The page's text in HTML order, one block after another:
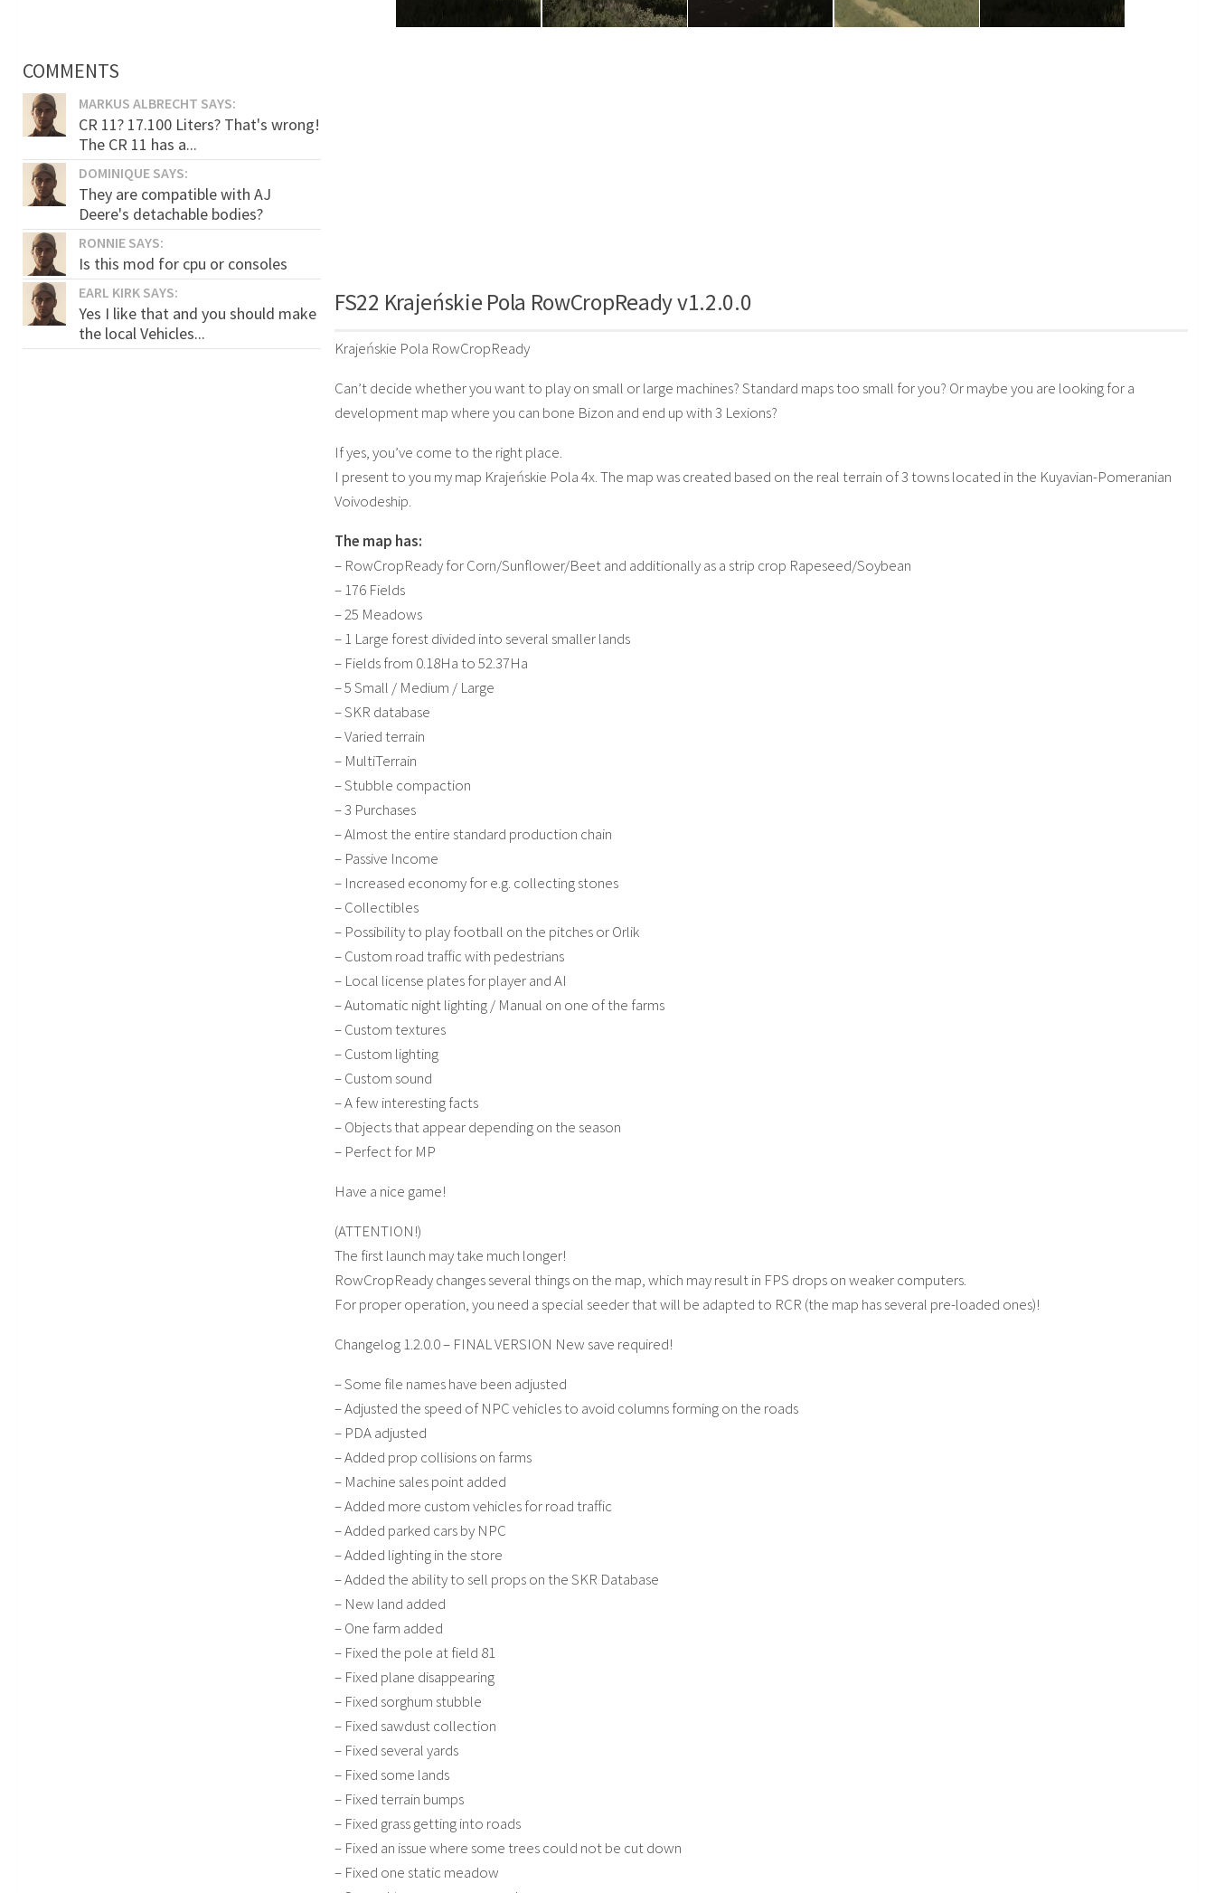
FS22 Krajeńskie Pola RowCropReady v1.2.0.0
Krajeńskie Pola RowCropReady
Can’t decide whether you want to play on small or large machines? Standard maps too small for you? Or maybe you are looking for a
development map where you can bone Bizon and end up with 3 Lexions?
If yes, you’ve come to the right place.
I present to you my map Krajeńskie Pola 4x. The map was created based on the real terrain of 3 towns located in the Kuyavian-Pomeranian
Voivodeship.
The map has:
– RowCropReady for Corn/Sunflower/Beet and additionally as a strip crop Rapeseed/Soybean
– 176 Fields
– 25 Meadows
– 1 Large forest divided into several smaller lands
– Fields from 0.18Ha to 52.37Ha
– 5 Small / Medium / Large
– SKR database
– Varied terrain
– MultiTerrain
– Stubble compaction
– 3 Purchases
– Almost the entire standard production chain
– Passive Income
– Increased economy for e.g. collecting stones
– Collectibles
– Possibility to play football on the pitches or Orlik
– Custom road traffic with pedestrians
– Local license plates for player and AI
– Automatic night lighting / Manual on one of the farms
– Custom textures
– Custom lighting
– Custom sound
– A few interesting facts
– Objects that appear depending on the season
– Perfect for MP
Have a nice game!
(ATTENTION!)
The first launch may take much longer!
RowCropReady changes several things on the map, which may result in FPS drops on weaker computers.
For proper operation, you need a special seeder that will be adapted to RCR (the map has several pre-loaded ones)!
Changelog 1.2.0.0 – FINAL VERSION New save required!
– Some file names have been adjusted
– Adjusted the speed of NPC vehicles to avoid columns forming on the roads
– PDA adjusted
– Added prop collisions on farms
– Machine sales point added
– Added more custom vehicles for road traffic
– Added parked cars by NPC
– Added lighting in the store
– Added the ability to sell props on the SKR Database
– New land added
– One farm added
– Fixed the pole at field 81
– Fixed plane disappearing
– Fixed sorghum stubble
– Fixed sawdust collection
– Fixed several yards
– Fixed some lands
– Fixed terrain bumps
– Fixed grass getting into roads
– Fixed an issue where some trees could not be cut down
– Fixed one static meadow
COMMENTS
MARKUS ALBRECHT SAYS:
CR 11? 17.100 Liters? That's wrong!
The CR 11 has a...
DOMINIQUE SAYS:
They are compatible with AJ
Deere's detachable bodies?
RONNIE SAYS:
Is this mod for cpu or consoles
EARL KIRK SAYS:
Yes I like that and you should make
the local Vehicles...